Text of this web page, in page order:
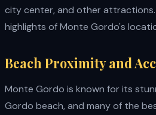
city center, and other attractions.
highlights of Monte Gordo's
Beach Proximity and
Monte Gordo is known for its
Gordo beach, and many of the